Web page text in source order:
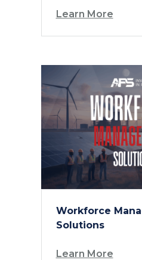
Learn More
Workforce
Solutions
Learn More